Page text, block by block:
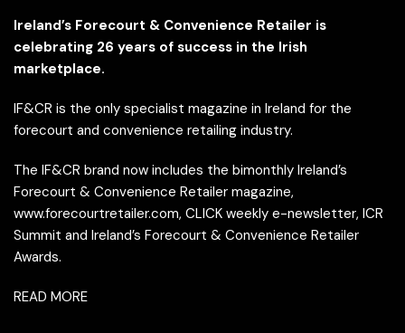
Ireland’s Forecourt & Convenience Retailer is
celebrating 26 years of success in the Irish
marketplace.
IF&CR is the only specialist magazine in Ireland for the
forecourt and convenience retailing industry.
The IF&CR brand now includes the bimonthly Ireland’s
Forecourt & Convenience Retailer magazine,
www.forecourtretailer.com, CLICK weekly e-newsletter, ICR
Summit and Ireland’s Forecourt & Convenience Retailer
Awards.
READ MORE